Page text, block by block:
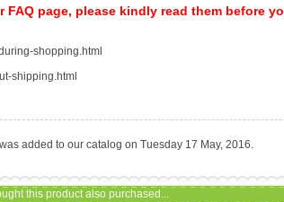
page, please kindly read them before
shopping.html
shipping.html
added to our catalog on Tuesday 17 May, 2016.
this product also purchased...